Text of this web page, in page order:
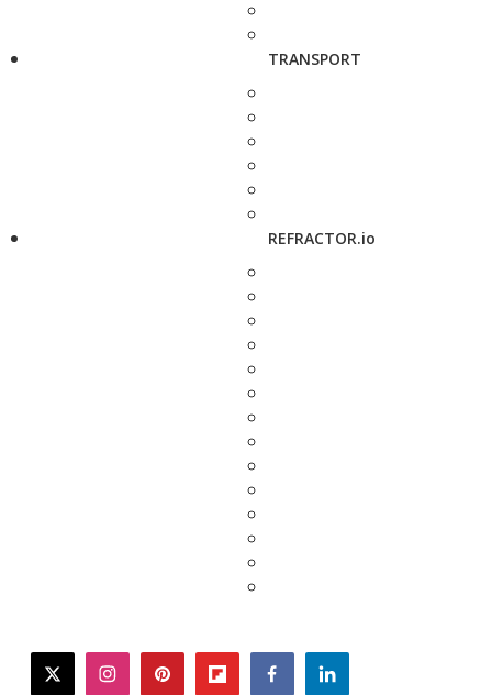
TRANSPORT
REFRACTOR.io
twitterinstagrampinterestflipboardfacebooklinkedin